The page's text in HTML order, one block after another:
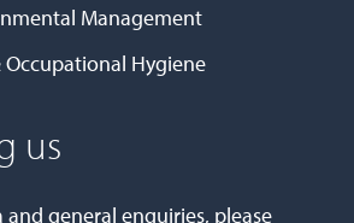
Management
Occupational Hygiene
us
and general enquiries, please